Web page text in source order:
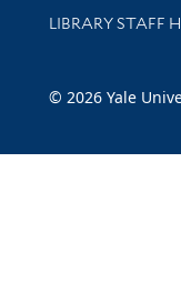
LIBRARY STAFF
© 2026 Yale